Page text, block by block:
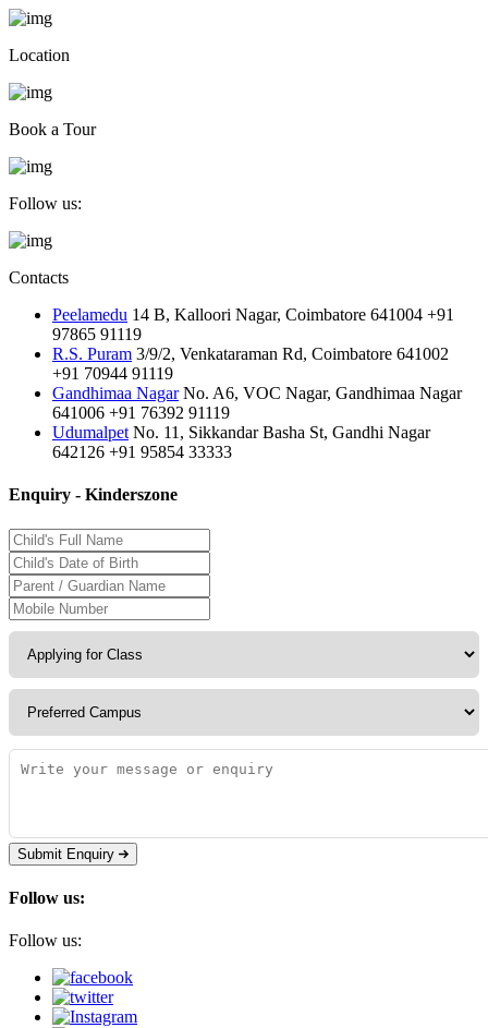
Location
Book a Tour
Follow us:
Contacts
Peelamedu 14 B, Kalloori Nagar, Coimbatore 641004 +91
97865 91119
R.S. Puram 3/9/2, Venkataraman Rd, Coimbatore 641002
+91 70944 91119
Gandhimaa Nagar No. A6, VOC Nagar, Gandhimaa Nagar
641006 +91 76392 91119
Udumalpet No. 11, Sikkandar Basha St, Gandhi Nagar
642126 +91 95854 33333
Enquiry - Kinderszone
Submit Enquiry
Follow us:
Follow us: